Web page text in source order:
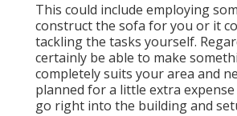
This could include employing
construct the sofa for you or it
tackling the tasks yourself.
certainly be able to make
completely suits your area and
planned for a little extra
go right into the building and